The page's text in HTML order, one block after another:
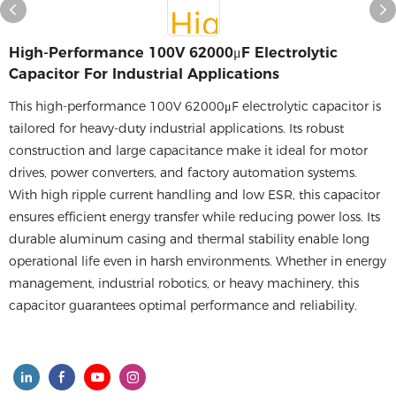
High-Performance 100V 62000μF Electrolytic
Capacitor For Industrial Applications
This high-performance 100V 62000μF electrolytic capacitor is
tailored for heavy-duty industrial applications. Its robust
construction and large capacitance make it ideal for motor
drives, power converters, and factory automation systems.
With high ripple current handling and low ESR, this capacitor
ensures efficient energy transfer while reducing power loss. Its
durable aluminum casing and thermal stability enable long
operational life even in harsh environments. Whether in energy
management, industrial robotics, or heavy machinery, this
capacitor guarantees optimal performance and reliability.